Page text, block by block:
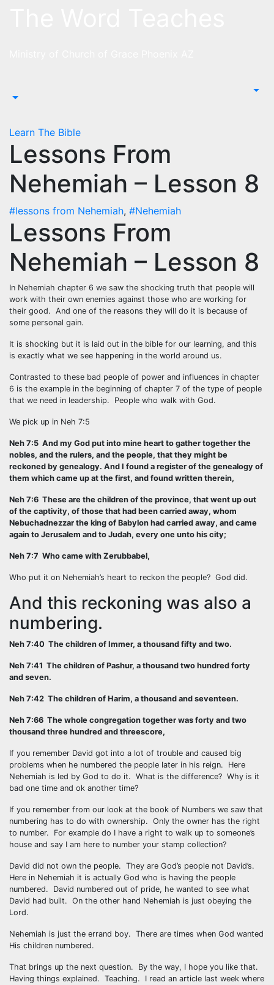
Learn The Bible
Lessons From
Nehemiah – Lesson 8
#lessons from Nehemiah, #Nehemiah
Lessons From
Nehemiah – Lesson 8
In Nehemiah chapter 6 we saw the shocking truth that people will
work with their own enemies against those who are working for
their good. And one of the reasons they will do it is because of
some personal gain.
It is shocking but it is laid out in the bible for our learning, and this
is exactly what we see happening in the world around us.
Contrasted to these bad people of power and influences in chapter
6 is the example in the beginning of chapter 7 of the type of people
that we need in leadership. People who walk with God.
We pick up in Neh 7:5
Neh 7:5 And my God put into mine heart to gather together the
nobles, and the rulers, and the people, that they might be
reckoned by genealogy. And I found a register of the genealogy of
them which came up at the first, and found written therein,
Neh 7:6 These are the children of the province, that went up out
of the captivity, of those that had been carried away, whom
Nebuchadnezzar the king of Babylon had carried away, and came
again to Jerusalem and to Judah, every one unto his city;
Neh 7:7 Who came with Zerubbabel,
Who put it on Nehemiah’s heart to reckon the people? God did.
And this reckoning was also a
numbering.
Neh 7:40 The children of Immer, a thousand fifty and two.
Neh 7:41 The children of Pashur, a thousand two hundred forty
and seven.
Neh 7:42 The children of Harim, a thousand and seventeen.
Neh 7:66 The whole congregation together was forty and two
thousand three hundred and threescore,
If you remember David got into a lot of trouble and caused big
problems when he numbered the people later in his reign. Here
Nehemiah is led by God to do it. What is the difference? Why is it
bad one time and ok another time?
If you remember from our look at the book of Numbers we saw that
numbering has to do with ownership. Only the owner has the right
to number. For example do I have a right to walk up to someone’s
house and say I am here to number your stamp collection?
David did not own the people. They are God’s people not David’s.
Here in Nehemiah it is actually God who is having the people
numbered. David numbered out of pride, he wanted to see what
David had built. On the other hand Nehemiah is just obeying the
Lord.
Nehemiah is just the errand boy. There are times when God wanted
His children numbered.
That brings up the next question. By the way, I hope you like that.
Having things explained. Teaching. I read an article last week where